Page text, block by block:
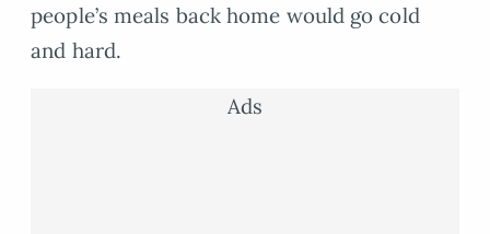
people’s meals back home would go cold
and hard.
Ads